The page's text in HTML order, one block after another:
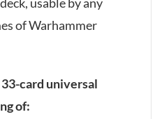
of Warhammer
card universal
of: